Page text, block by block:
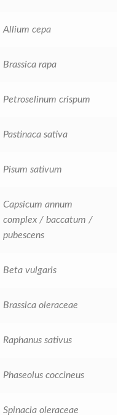
calabrese
di Creazzo
Allium cepa
Brassica rapa
Petroselinum crispum
Pastinaca sativa
Pisum sativum
Capsicum annum
complex / baccatum /
pubescens
Beta vulgaris
Brassica oleraceae
Raphanus sativus
Phaseolus coccineus
Spinacia oleraceae